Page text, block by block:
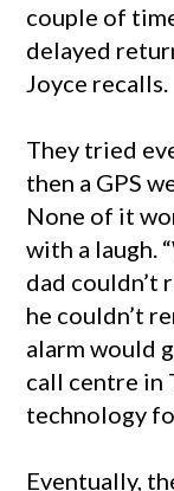
couple of
delayed
Joyce recalls.
They tried
then a GPS
None of it
with a laugh.
dad couldn’t
he couldn’t
alarm would
call centre in
technology
Eventually,